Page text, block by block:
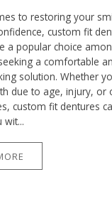
to restoring your
custom fit
a popular choice
a comfortable
solution. Whether
due to age, injury, or
custom fit dentures
wit...